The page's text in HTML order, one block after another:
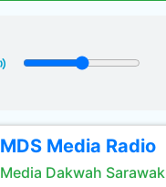
MDS Media Radio
Media Dakwah Sarawak